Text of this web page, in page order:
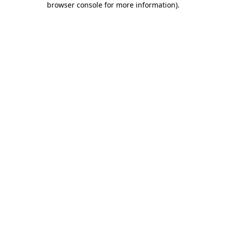
browser console for more information).